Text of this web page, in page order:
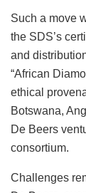
Such a move
the SDS’s
and
“African
ethical
Botswana,
De Beers
consortium.
Challenges